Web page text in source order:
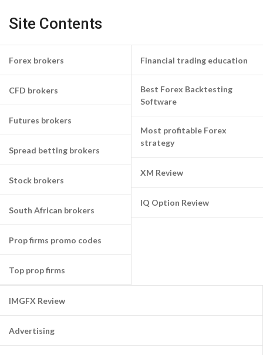
Site Contents
Forex brokers
CFD brokers
Futures brokers
Spread betting brokers
Stock brokers
South African brokers
Prop firms promo codes
Top prop firms
Financial trading education
Best Forex Backtesting
Software
Most profitable Forex
strategy
XM Review
IQ Option Review
IMGFX Review
Advertising